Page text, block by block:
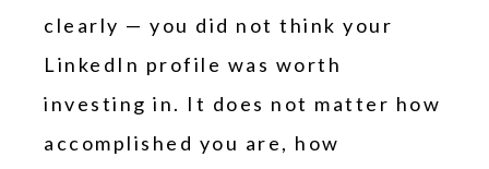
clearly — you did not think your
LinkedIn profile was worth
investing in. It does not matter how
accomplished you are, how